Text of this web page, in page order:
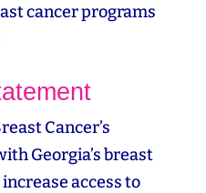
cancer programs
Cancer’s
Georgia’s breast
access to